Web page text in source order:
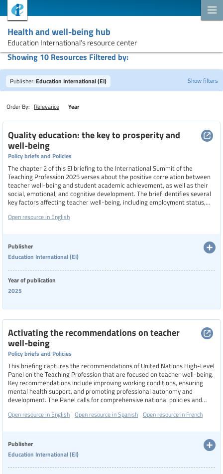
Health and well-being hub
Education International’s resource center
Showing 10 Resources Filtered by:
Show filters
Publisher: Education International (EI)
Topics
Resource type
Publisher
Education International (EI)
Year
Country
Region
Order By: Relevance Year
Quality education: the key to prosperity and
well-being
Policy briefs and Policies
The chapter 2 of this EI briefing to the International Summit of the
Teaching Profession 2025 verses about the positive correlation between
teacher well-being and student academic achievement, as well as their
social, emotional, and cognitive development. The brief identifies several
key factors affecting teacher well-being, including employment status,
occupational safety and health. It calls for comprehensive policies that
environments.
Open resource in English
Publisher
Education International (EI)
Year of publication
2025
Activating the recommendations on teacher
well-being
Policy briefs and Policies
This briefing captures the recommendations of United Nations High-Level
Panel on the Teaching Profession that are focused on teacher well-being.
Key recommendations include improving working conditions, ensuring
mental health support, and promoting professional autonomy and
development. The Panel calls for comprehensive national policies and
support, particularly in crisis-affected regions.
Open resource in English Open resource in Spanish Open resource in French
Publisher
Education International (EI)